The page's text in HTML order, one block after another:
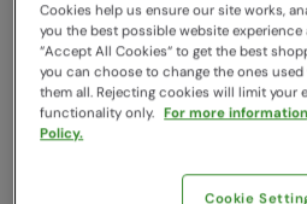
Cookies help us ensure our site works,
you the best possible website
“Accept All Cookies“ to get the best
you can choose to change the ones
them all. Rejecting cookies will limit your
functionality only. For more
Policy.
Cookie